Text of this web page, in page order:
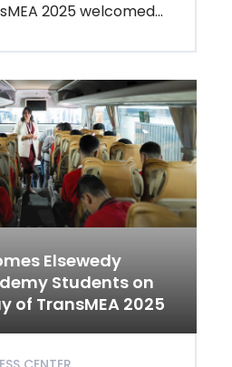
2025 welcomed...
Elsewedy
Students on
of TransMEA 2025